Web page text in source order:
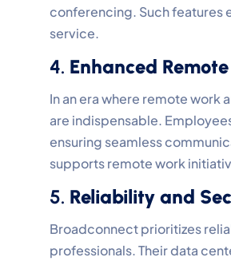
conferencing. Such features
service.
4. Enhanced
In an era where remote work
are indispensable.
ensuring seamless
supports remote work
5. Reliability and
Broadconnect prioritizes
professionals. Their data